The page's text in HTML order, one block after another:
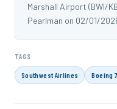
Marshall Airport (BWI/
Pearlman on 02/01/
TAGS
Southwest Airlines Boeing